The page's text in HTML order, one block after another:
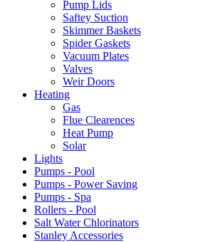
Pump Lids
Saftey Suction
Skimmer Baskets
Spider Gaskets
Vacuum Plates
Valves
Weir Doors
Heating
Gas
Flue Clearences
Heat Pump
Solar
Lights
Pumps - Pool
Pumps - Power Saving
Pumps - Spa
Rollers - Pool
Salt Water Chlorinators
Stanley Accessories